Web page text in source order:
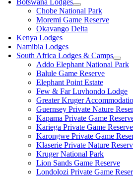
Botswana Lodges
Chobe National Park
Moremi Game Reserve
Okavango Delta
Kenya Lodges
Namibia Lodges
South Africa Lodges & Camps
Addo Elephant National Park
Balule Game Reserve
Elephant Point Estate
Few & Far Luvhondo Lodge
Greater Kruger
Guernsey Private Nature
Kapama Private Game
Kariega Private Game Reserve
Karongwe Private Game
Klaserie Private Nature
Kruger National Park
Lion Sands Game Reserve
Londolozi Private Game